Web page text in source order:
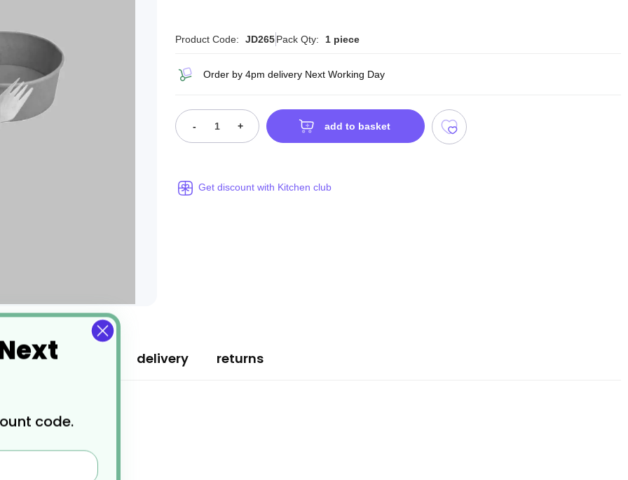
Product Code: JD265Pack Qty: 1 piece
Order by 4pm delivery Next Working Day
- + add to basket
Get discount with Kitchen club
specification delivery returns
code.